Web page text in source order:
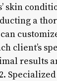
skin
a
client’s
results